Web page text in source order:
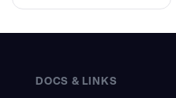
DOCS & LINKS